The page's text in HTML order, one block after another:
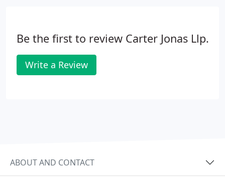
Be the first to review Carter Jonas Llp.
Write a Review
ABOUT AND CONTACT